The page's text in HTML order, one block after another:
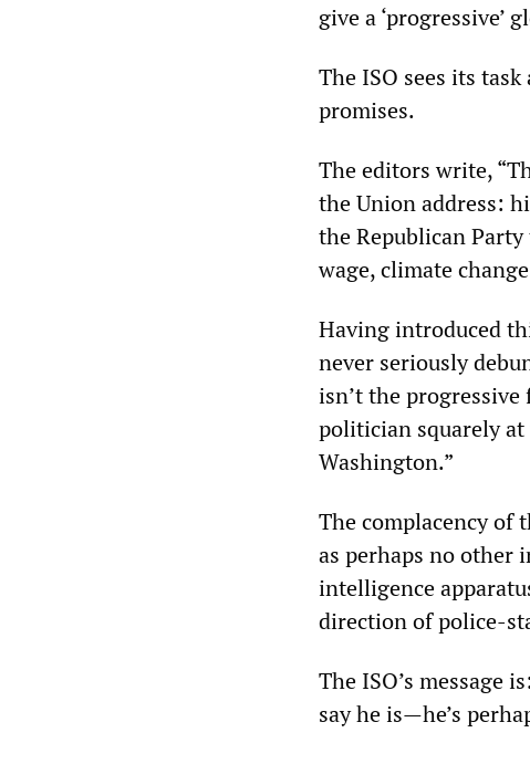
give a ‘progressive’
The ISO sees its
promises.
The editors write,
the Union address:
the Republican
wage, climate
Having introduced
never seriously
isn’t the
politician squarely
Washington.”
The complacency of
as perhaps no other
intelligence
direction of police-
The ISO’s message
say he is—he’s